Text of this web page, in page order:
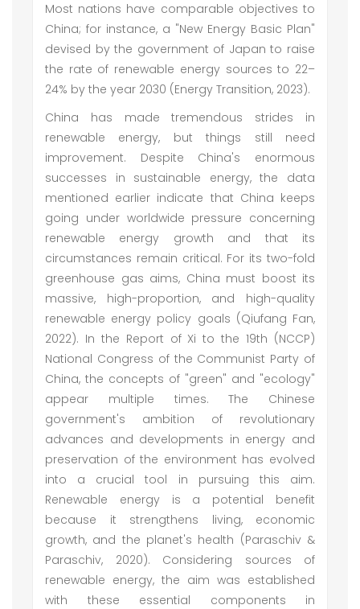
Most nations have comparable objectives to
China; for instance, a "New Energy Basic Plan"
devised by the government of Japan to raise
the rate of renewable energy sources to 22–
24% by the year 2030 (Energy Transition, 2023).
China has made tremendous strides in
renewable energy, but things still need
improvement. Despite China's enormous
successes in sustainable energy, the data
mentioned earlier indicate that China keeps
going under worldwide pressure concerning
renewable energy growth and that its
circumstances remain critical. For its two-fold
greenhouse gas aims, China must boost its
massive, high-proportion, and high-quality
renewable energy policy goals (Qiufang Fan,
2022). In the Report of Xi to the 19th (NCCP)
National Congress of the Communist Party of
China, the concepts of "green" and "ecology"
appear multiple times. The Chinese
government's ambition of revolutionary
advances and developments in energy and
preservation of the environment has evolved
into a crucial tool in pursuing this aim.
Renewable energy is a potential benefit
because it strengthens living, economic
growth, and the planet's health (Paraschiv &
Paraschiv, 2020). Considering sources of
renewable energy, the aim was established
with these essential components in